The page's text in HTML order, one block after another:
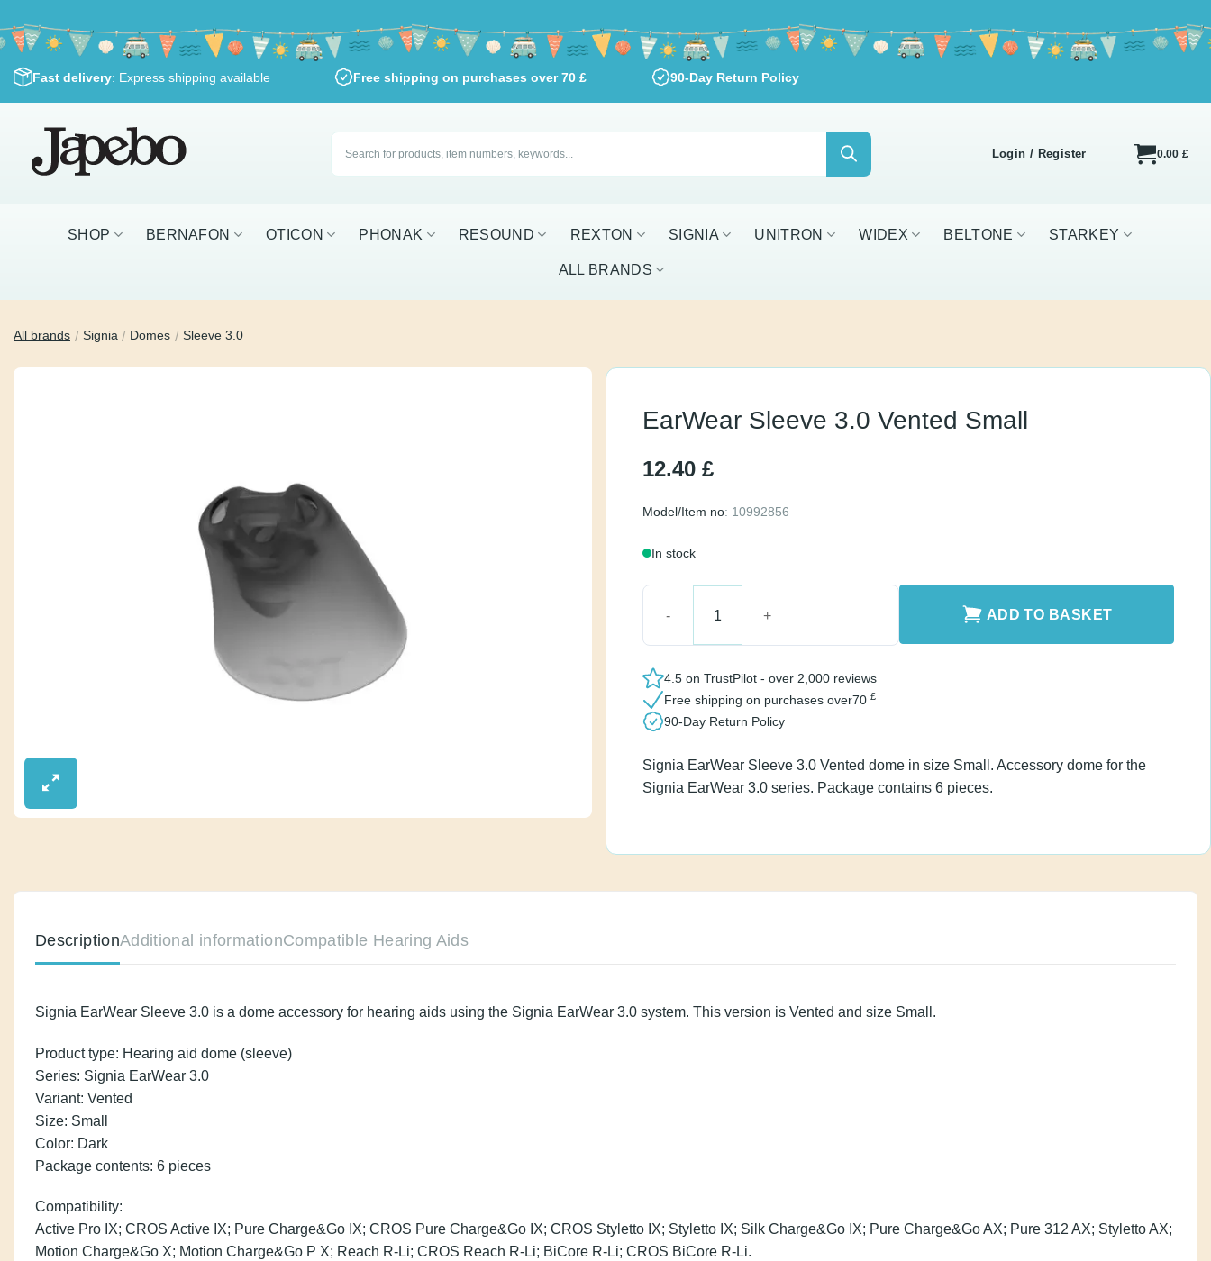
to
content
Fast delivery : Express shipping available Free shipping on purchases over70 90-Day Return Policy
Products
search Login / Register 0.00 £
SHOP BERNAFON OTICON PHONAK RESOUND REXTON SIGNIA UNITRON WIDEX BELTONE STARKEY ALL BRANDS
All brands / Signia / Domes / Sleeve 3.0
Small
12.40 £
Model/Item no: 10992856
In stock
EarWear Sleeve 3.0 Vented Small quantity
ADD TO BASKET
4.5 on TrustPilot - over 2,000 reviews
Free shipping on purchases over
90-Day Return Policy
Signia EarWear Sleeve 3.0 Vented dome in size Small. Accessory dome for
the Signia EarWear 3.0 series. Package contains 6 pieces.
DescriptionAdditional informationCompatible Hearing Aids
Signia EarWear Sleeve 3.0 is a dome accessory for hearing aids using the Signia EarWear 3.0 system. This version is Vented and size Small.
Product type: Hearing aid dome (sleeve)
Series: Signia EarWear 3.0
Variant: Vented
Size: Small
Color: Dark
Package contents: 6 pieces
Compatibility:
Active Pro IX; CROS Active IX; Pure Charge&Go IX; CROS Pure Charge&Go IX; CROS Styletto IX; Styletto IX; Silk Charge&Go IX; Pure Charge&Go AX; Pure 312 AX;
Styletto AX; Motion Charge&Go X; Motion Charge&Go P X; Reach R-Li; CROS Reach R-Li; BiCore R-Li; CROS BiCore R-Li.